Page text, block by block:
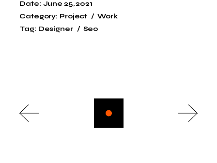
Date: June 25, 2021
Category: Project
Work
Tag: Designer Seo